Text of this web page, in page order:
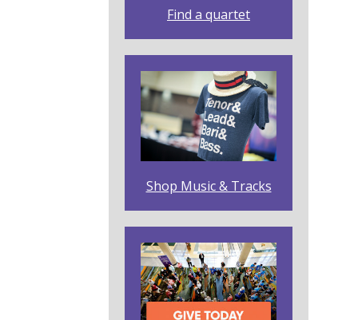
Find a quartet
Shop Music & Tracks